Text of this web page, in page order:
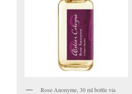
Rose Anonyme, 30 ml bottle via